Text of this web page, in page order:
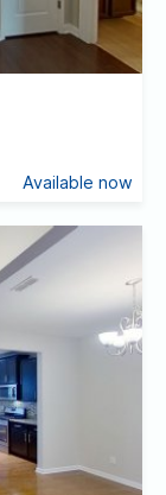
Available now